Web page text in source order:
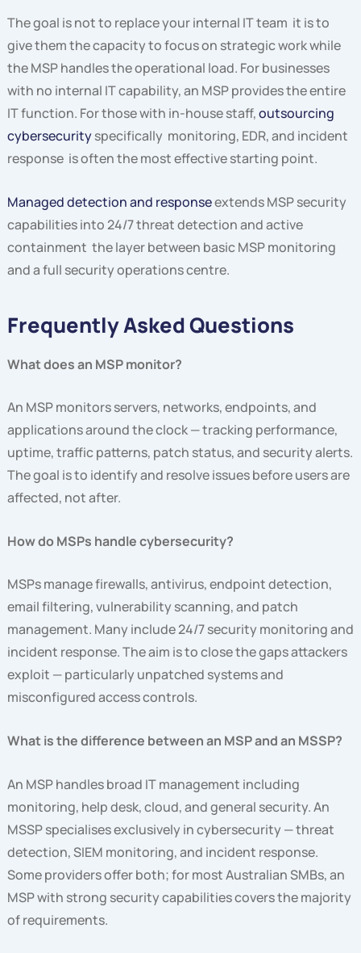
The goal is not to replace your internal IT team it is to
give them the capacity to focus on strategic work while
the MSP handles the operational load. For businesses
with no internal IT capability, an MSP provides the entire
IT function. For those with in-house staff,outsourcing
cybersecurityspecifically monitoring, EDR, and incident
response is often the most effective starting point.
Managed detection and responseextends MSP security
capabilities into 24/7 threat detection and active
containment the layer between basic MSP monitoring
and a full security operations centre.
Frequently Asked Questions
What does an MSP monitor?
An MSP monitors servers, networks, endpoints, and
applications around the clock — tracking performance,
uptime, traffic patterns, patch status, and security alerts.
The goal is to identify and resolve issues before users are
affected, not after.
How do MSPs handle cybersecurity?
MSPs manage firewalls, antivirus, endpoint detection,
email filtering, vulnerability scanning, and patch
management. Many include 24/7 security monitoring and
incident response. The aim is to close the gaps attackers
exploit — particularly unpatched systems and
misconfigured access controls.
What is the difference between an MSP and an MSSP?
An MSP handles broad IT management including
monitoring, help desk, cloud, and general security. An
MSSP specialises exclusively in cybersecurity — threat
detection, SIEM monitoring, and incident response.
Some providers offer both; for most Australian SMBs, an
MSP with strong security capabilities covers the majority
of requirements.